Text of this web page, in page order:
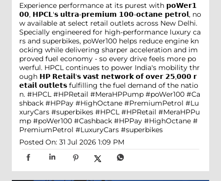
Experience performance at its purest with 𝗽𝗼𝗪𝗲𝗿𝟭
𝟬𝟬, 𝗛𝗣𝗖𝗟'𝘀 𝘂𝗹𝘁𝗿𝗮-𝗽𝗿𝗲𝗺𝗶𝘂𝗺 𝟭𝟬𝟬-𝗼𝗰𝘁𝗮𝗻𝗲 𝗽𝗲𝘁𝗿𝗼𝗹, no
w available at select retail outlets across New Delhi.
Specially engineered for high-performance luxury ca
rs and superbikes, poWer100 helps reduce engine kn
ocking while delivering sharper acceleration and im
proved fuel economy - so every drive feels more po
werful. HPCL continues to power India's mobility thr
ough 𝗛𝗣 𝗥𝗲𝘁𝗮𝗶𝗹'𝘀 𝘃𝗮𝘀𝘁 𝗻𝗲𝘁𝘄𝗼𝗿𝗸 𝗼𝗳 𝗼𝘃𝗲𝗿 𝟮𝟱,𝟬𝟬𝟬 𝗿
𝗲𝘁𝗮𝗶𝗹 𝗼𝘂𝘁𝗹𝗲𝘁𝘀 fulfilling the fuel demand of the natio
n. #HPCL #HPRetail #MeraHPPump #poWer100 #Ca
shback #HPPay #HighOctane #PremiumPetrol #Lu
xuryCars #superbikes #HPCL #HPRetail #MeraHPPu
mp #poWer100 #Cashback #HPPay #HighOctane #
PremiumPetrol #LuxuryCars #superbikes
Posted On: 31 Jul 2026 1:09 PM